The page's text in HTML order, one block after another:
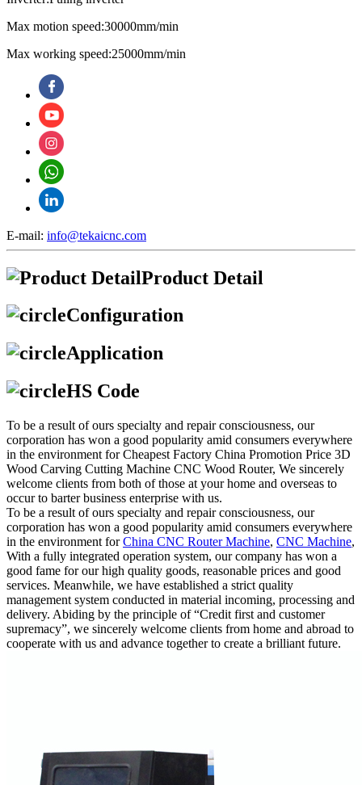
Max motion speed:30000mm/min
Max working speed:25000mm/min
E-mail: info@tekaicnc.com
Product Detail
Configuration
Application
HS Code
To be a result of ours specialty and repair consciousness, our
corporation has won a good popularity amid consumers everywhere
in the environment for Cheapest Factory China Promotion Price 3D
Wood Carving Cutting Machine CNC Wood Router, We sincerely
welcome clients from both of those at your home and overseas to
occur to barter business enterprise with us.
To be a result of ours specialty and repair consciousness, our
corporation has won a good popularity amid consumers everywhere
in the environment forChina CNC Router Machine, CNC Machine,
With a fully integrated operation system, our company has won a
good fame for our high quality goods, reasonable prices and good
services. Meanwhile, we have established a strict quality
management system conducted in material incoming, processing and
delivery. Abiding by the principle of “Credit first and customer
supremacy”, we sincerely welcome clients from home and abroad to
cooperate with us and advance together to create a brilliant future.